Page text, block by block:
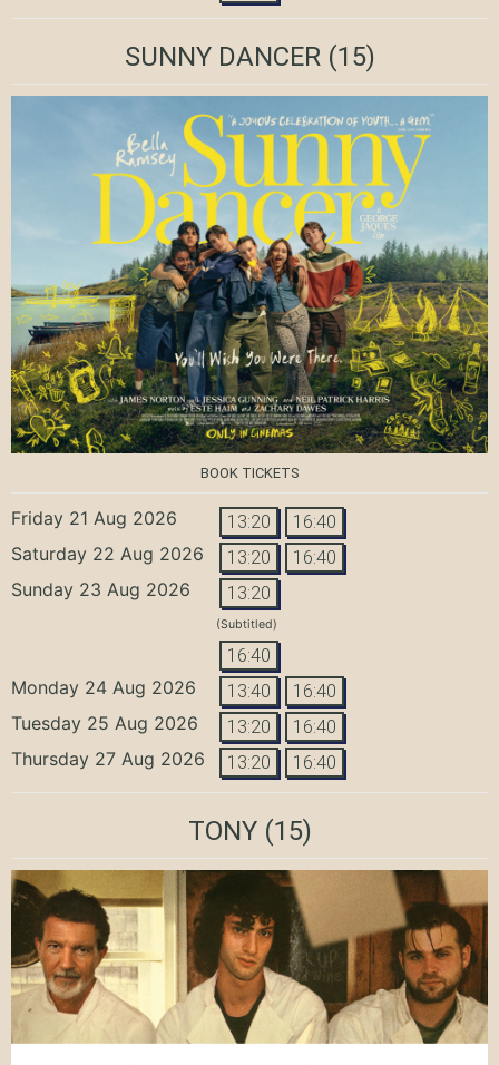
SUNNY DANCER(15)
BOOK TICKETS
Friday 21 Aug 2026 13:20 16:40
Saturday 22 Aug 2026 13:20 16:40
Sunday 23 Aug 2026 13:20
(Subtitled)
16:40
Monday 24 Aug 2026 13:40 16:40
Tuesday 25 Aug 2026 13:20 16:40
Thursday 27 Aug 2026 13:20 16:40
TONY(15)